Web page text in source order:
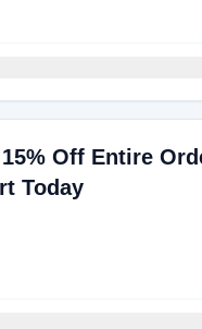
Off Entire
Today